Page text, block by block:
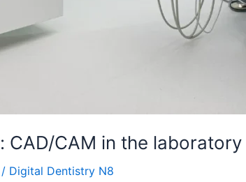
CAD/CAM in the
/ Digital Dentistry N8